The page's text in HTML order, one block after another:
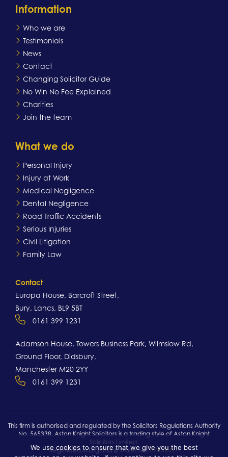
Information
Who we are
Testimonials
News
Contact
Changing Solicitor Guide
No Win No Fee Explained
Charities
Join the team
What we do
Personal Injury
Injury at Work
Medical Negligence
Dental Negligence
Road Traffic Accidents
Serious Injuries
Civil Litigation
Family Law
Contact
Europa House, Barcroft Street,
Bury, Lancs, BL9 5BT
0161 399 1231
Adamson House, Towers Business Park, Wilmslow Rd,
Ground Floor, Didsbury,
Manchester M20 2YY
0161 399 1231
This firm is authorised and regulated by the Solicitors Regulations Authority
No. 565338. Aston Knight Solicitors is a trading style of Aston Knight
Solicitors Limited.
Registered in England & Wales No.07836491
We use cookies to ensure that we give you the best